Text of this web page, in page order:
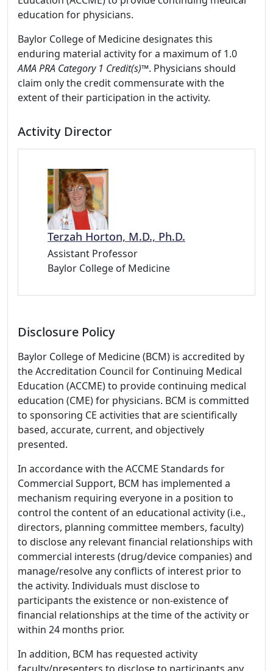
education for physicians.
Baylor College of Medicine designates this
enduring material activity for a maximum of 1.0
AMA PRA Category 1 Credit(s)™. Physicians should
claim only the credit commensurate with the
extent of their participation in the activity.
Activity Director
Terzah Horton, M.D., Ph.D.
Assistant Professor
Baylor College of Medicine
Disclosure Policy
Baylor College of Medicine (BCM) is accredited by
the Accreditation Council for Continuing Medical
Education (ACCME) to provide continuing medical
education (CME) for physicians. BCM is committed
to sponsoring CE activities that are scientifically
based, accurate, current, and objectively
presented.
In accordance with the ACCME Standards for
Commercial Support, BCM has implemented a
mechanism requiring everyone in a position to
control the content of an educational activity (i.e.,
directors, planning committee members, faculty)
to disclose any relevant financial relationships with
commercial interests (drug/device companies) and
manage/resolve any conflicts of interest prior to
the activity. Individuals must disclose to
participants the existence or non-existence of
financial relationships at the time of the activity or
within 24 months prior.
In addition, BCM has requested activity